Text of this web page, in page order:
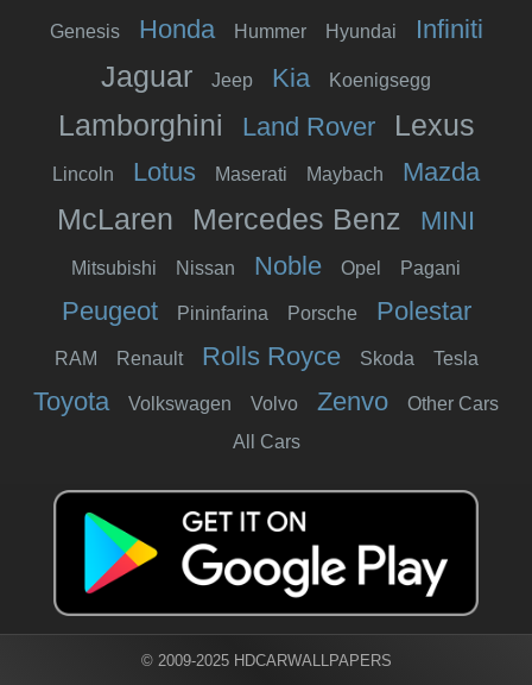
Genesis Honda Hummer Hyundai Infiniti
Jaguar Jeep Kia Koenigsegg
Lamborghini Land Rover Lexus
Lincoln Lotus Maserati Maybach Mazda
McLaren Mercedes Benz MINI
Mitsubishi Nissan Noble Opel Pagani
Peugeot Pininfarina Porsche Polestar
RAM Renault Rolls Royce Skoda Tesla
Toyota Volkswagen Volvo Zenvo
Other Cars
All Cars
© 2009-2025 HDCARWALLPAPERS